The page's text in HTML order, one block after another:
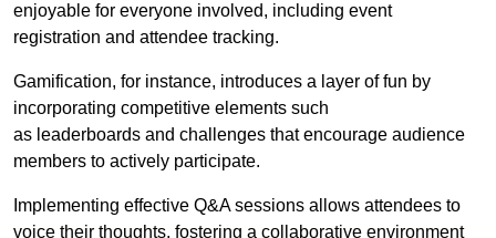
enjoyable for everyone involved, including event
registration and attendee tracking.
Gamification, for instance, introduces a layer of fun by
incorporating competitive elements such
as leaderboards and challenges that encourage audience
members to actively participate.
Implementing effective Q&A sessions allows attendees to
voice their thoughts, fostering a collaborative environment